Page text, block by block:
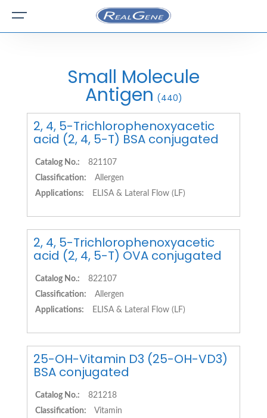
Small Molecule
Antigen (440)
2, 4, 5-Trichlorophenoxyacetic
acid (2, 4, 5-T) BSA conjugated
Catalog No.:
821107
Classification:
Allergen
Applications:
ELISA & Lateral Flow (LF)
2, 4, 5-Trichlorophenoxyacetic
acid (2, 4, 5-T) OVA conjugated
Catalog No.:
822107
Classification:
Allergen
Applications:
ELISA & Lateral Flow (LF)
25-OH-Vitamin D3 (25-OH-VD3)
BSA conjugated
Catalog No.:
821218
Classification:
Vitamin